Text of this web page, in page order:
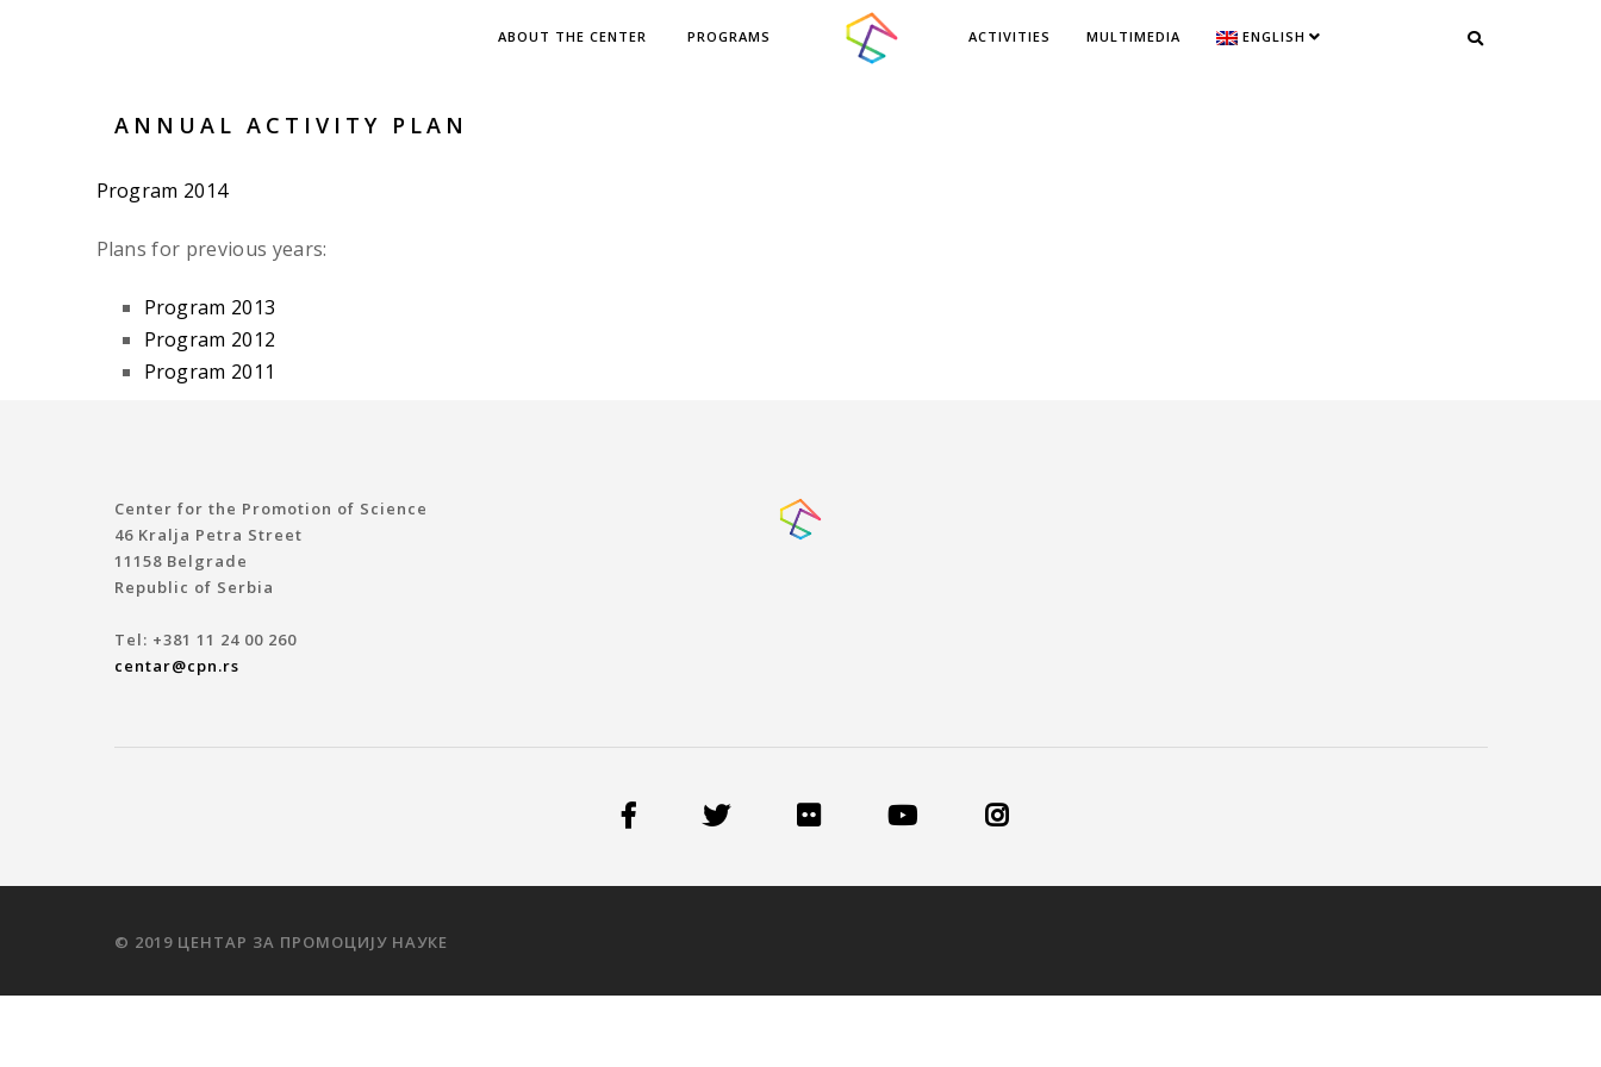
ABOUT THE CENTER PROGRAMS ACTIVITIES MULTIMEDIA ENGLISH
ANNUAL ACTIVITY PLAN
Program 2014
Plans for previous years:
Program 2013
Program 2012
Program 2011
Center for the Promotion of Science
46 Kralja Petra Street
11158 Belgrade
Republic of Serbia
Tel: +381 11 24 00 260
centar@cpn.rs
© 2019 ЦЕНТАР ЗА ПРОМОЦИЈУ НАУКЕ